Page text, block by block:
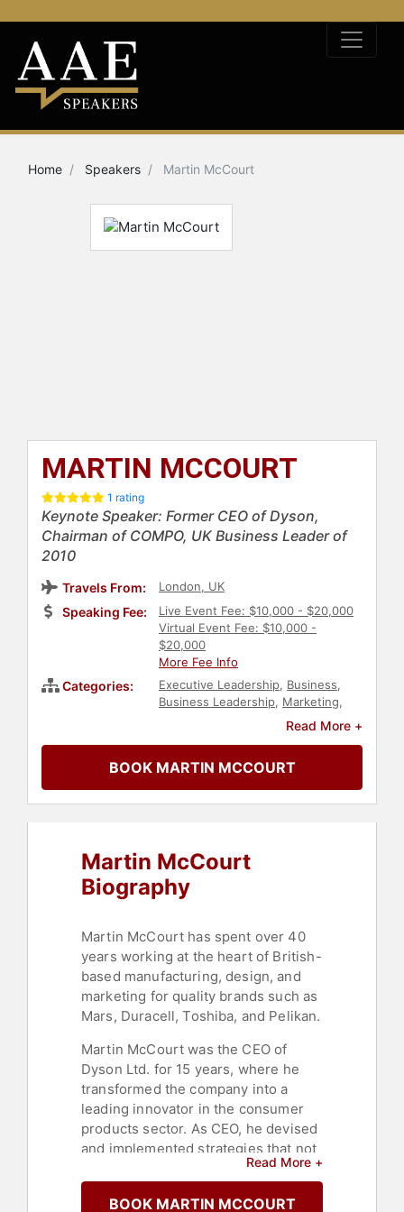
Home Speakers Martin McCourt
MARTIN MCCOURT
1 rating
Keynote Speaker: Former CEO of Dyson,
Chairman of COMPO, UK Business Leader of
2010
Travels From: London, UK
Speaking Fee:
Live Event Fee: $10,000 - $20,000
Virtual Event Fee: $10,000 -
$20,000
More Fee Info
Categories: Executive Leadership, Business,
Business Leadership, Marketing,
Human Resources,
,
Read More +
BOOK MARTIN MCCOURT
Martin McCourt
Biography
Martin McCourt has spent over 40
years working at the heart of British-
based manufacturing, design, and
marketing for quality brands such as
Mars, Duracell, Toshiba, and Pelikan.
Martin McCourt was the CEO of
Dyson Ltd. for 15 years, where he
transformed the company into a
leading innovator in the consumer
products sector. As CEO, he devised
and implemented strategies that not
only expanded the company from a
single product focus to a diverse
portfolio but also broadened its
Read More +
BOOK MARTIN MCCOURT